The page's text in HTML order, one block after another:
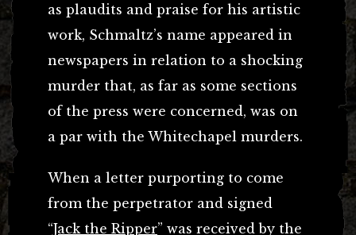
as plaudits and praise for his artistic
work, Schmaltz’s name appeared in
newspapers in relation to a shocking
murder that, as far as some sections
of the press were concerned, was on
a par with the Whitechapel murders.
When a letter purporting to come
from the perpetrator and signed
“Jack the Ripper” was received by the